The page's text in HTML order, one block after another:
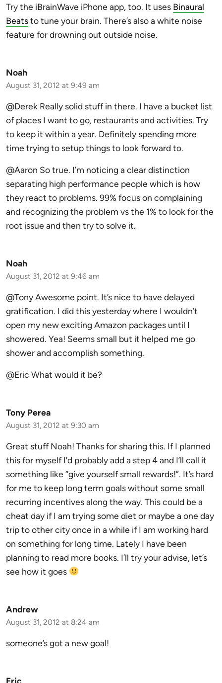
Try the iBrainWave iPhone app, too. It uses Binaural
Beatsto tune your brain. There’s also a white noise
feature for drowning out outside noise.
Noah
August 31, 2012 at 9:49 am
@Derek Really solid stuff in there. I have a bucket list
of places I want to go, restaurants and activities. Try
to keep it within a year. Definitely spending more
time trying to setup things to look forward to.
@Aaron So true. I’m noticing a clear distinction
separating high performance people which is how
they react to problems. 99% focus on complaining
and recognizing the problem vs the 1% to look for the
root issue and then try to solve it.
Noah
August 31, 2012 at 9:46 am
@Tony Awesome point. It’s nice to have delayed
gratification. I did this yesterday where I wouldn’t
open my new exciting Amazon packages until I
showered. Yea! Seems small but it helped me go
shower and accomplish something.
@Eric What would it be?
Tony Perea
August 31, 2012 at 9:30 am
Great stuff Noah! Thanks for sharing this. If I planned
this for myself I’d probably add a step 4 and I’ll call it
something like “give yourself small rewards!”. It’s hard
for me to keep long term goals without some small
recurring incentives along the way. This could be a
cheat day if I am trying some diet or maybe a one day
trip to other city once in a while if I am working hard
on something for long time. Lately I have been
planning to read more books. I’ll try your advise, let’s
see how it goes
Andrew
August 31, 2012 at 8:24 am
someone’s got a new goal!
Eric